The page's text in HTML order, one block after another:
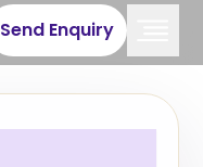
Send Enquiry